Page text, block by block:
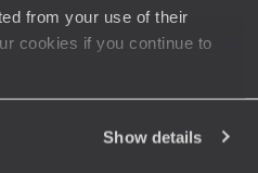
from your use of their
cookies if you continue to
Show details